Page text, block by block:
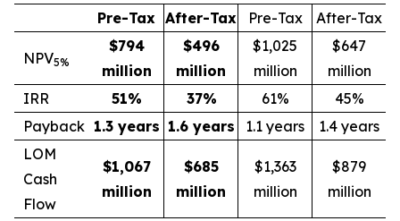
Pre-Tax After-Tax Pre-Tax After-Tax
NPV5%
$794
million
$496
million
$1,025
million
$647
million
IRR
51% 37% 61%
45%
Payback 1.3 years 1.6 years 1.1 years
1.4 years
LOM
Cash
Flow
$1,067
million
$685
million
$1,363
million
$879
million